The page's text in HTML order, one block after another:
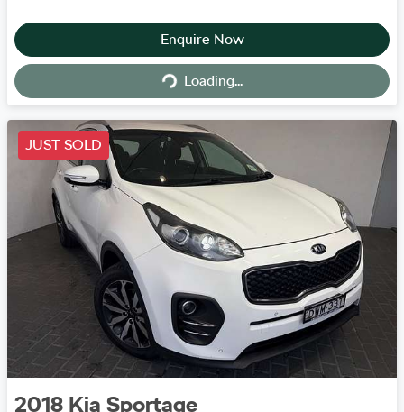
Enquire Now
Loading...
Loading...
JUST SOLD
2018 Kia Sportage